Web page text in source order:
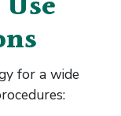
for a wide